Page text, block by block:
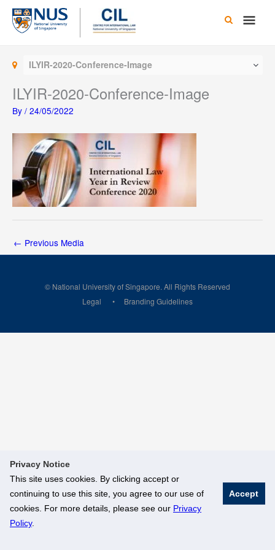
Privacy Notice
This site uses cookies. By clicking accept or
continuing to use this site, you agree to our use of
cookies. For more details, please see our Privacy
Policy.
Accept
Skip
content
Main
ILYIR-2020-Conference-Image
ILYIR-2020-Conference-Image
By / 24/05/2022
← Previous Media
© National University of Singapore. All Rights Reserved
Legal
Branding Guidelines